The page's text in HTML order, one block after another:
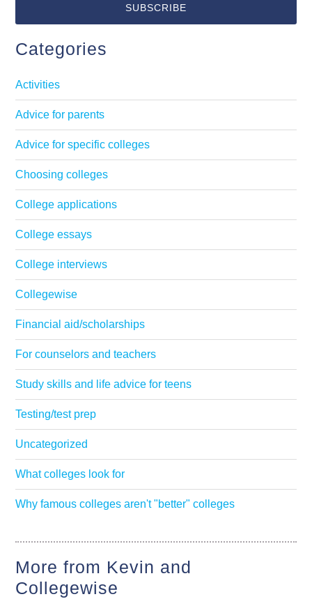
Categories
Activities
Advice for parents
Advice for specific colleges
Choosing colleges
College applications
College essays
College interviews
Collegewise
Financial aid/scholarships
For counselors and teachers
Study skills and life advice for teens
Testing/test prep
Uncategorized
What colleges look for
Why famous colleges aren't "better" colleges
More from Kevin and
Collegewise